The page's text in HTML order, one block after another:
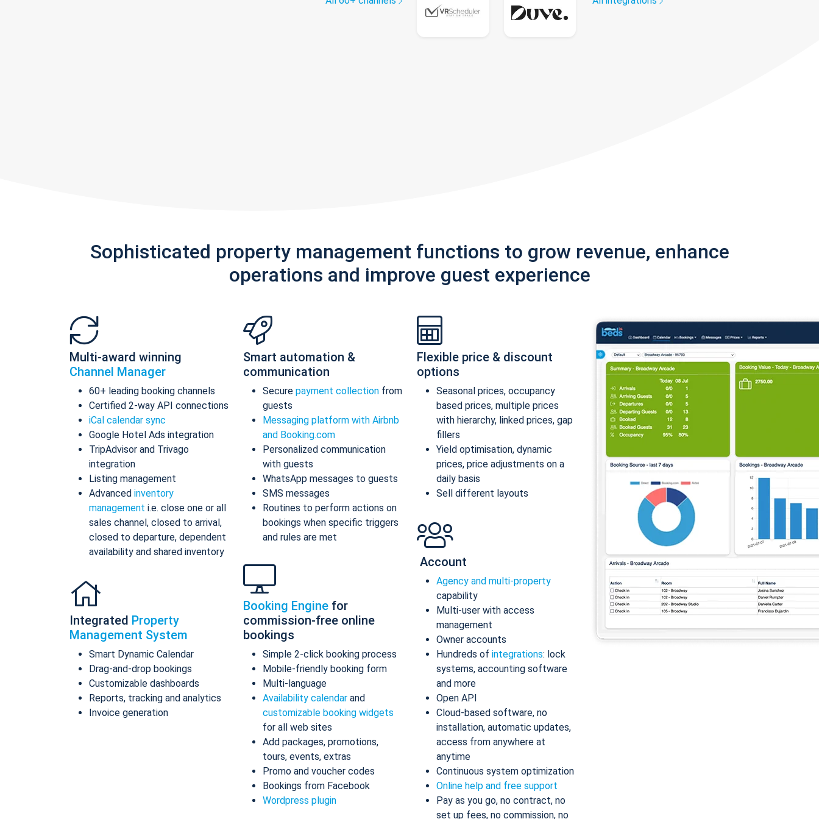
Sophisticated property management functions to grow revenue, enhance
operations and improve guest experience
Multi-award winning
Channel Manager
60+ leading booking channels
Certified 2-way API connections
iCal calendar sync
Google Hotel Ads integration
TripAdvisor and Trivago
integration
Listing management
Advanced inventory
management i.e. close one or all
sales channel, closed to arrival,
closed to departure, dependent
availability and shared inventory
Integrated Property
Management System
Smart Dynamic Calendar
Drag-and-drop bookings
Customizable dashboards
Reports, tracking and analytics
Invoice generation
Smart automation &
communication
Secure payment collection from
guests
Messaging platform with Airbnb
and Booking.com
Personalized communication
with guests
WhatsApp messages to guests
SMS messages
Routines to perform actions on
bookings when specific triggers
and rules are met
Booking Engine for
commission-free online
bookings
Simple 2-click booking process
Mobile-friendly booking form
Multi-language
Availability calendar and
customizable booking widgets
for all web sites
Add packages, promotions,
tours, events, extras
Promo and voucher codes
Bookings from Facebook
Wordpress plugin
Flexible price & discount
options
Seasonal prices, occupancy
based prices, multiple prices
with hierarchy, linked prices, gap
fillers
Yield optimisation, dynamic
prices, price adjustments on a
daily basis
Sell different layouts
Account
Agency and multi-property
capability
Multi-user with access
management
Owner accounts
Hundreds of integrations: lock
systems, accounting software
and more
Open API
Cloud-based software, no
installation, automatic updates,
access from anywhere at
anytime
Continuous system optimization
Online help and free support
Pay as you go, no contract, no
set up fees, no commission, no